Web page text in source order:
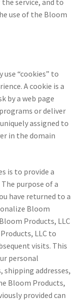
use of the Bloom
use “cookies” to
A cookie is a
by a web page
or deliver
assigned to
in the domain
is to provide a
purpose of a
have returned to a
Bloom
Products, LLC
LLC to
visits. This
personal
shipping addresses,
Bloom Products,
provided can